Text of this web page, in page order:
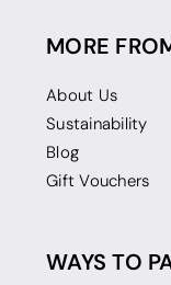
MORE
About Us
Sustainability
Blog
Gift Vouchers
WAYS TO